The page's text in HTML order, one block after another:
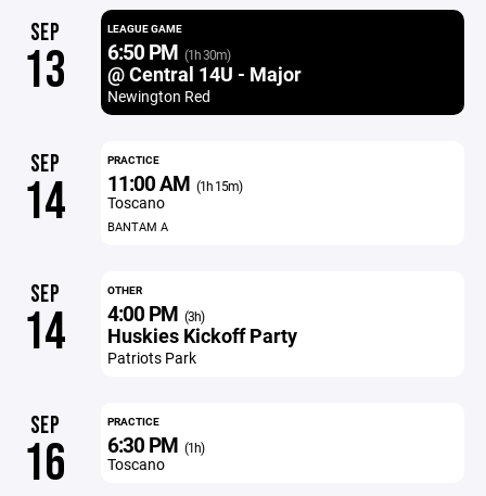
SEP
13
LEAGUE GAME
6:50 PM (1h 30m)
@ Central 14U - Major
Newington Red
SEP
14
PRACTICE
11:00 AM (1h 15m)
Toscano
BANTAM A
SEP
14
OTHER
4:00 PM (3h)
Huskies Kickoff Party
Patriots Park
SEP
16
PRACTICE
6:30 PM (1h)
Toscano